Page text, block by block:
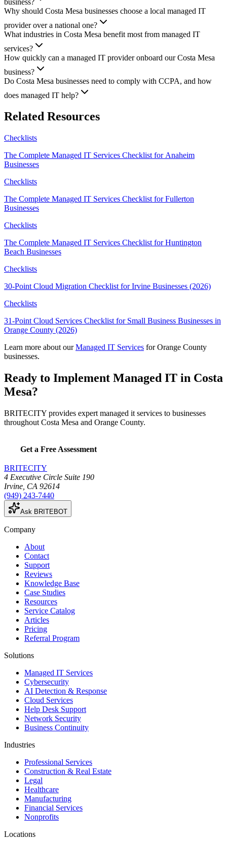
Why should Costa Mesa businesses choose a local managed IT
provider over a national one?
What industries in Costa Mesa benefit most from managed IT
services?
How quickly can a managed IT provider onboard our Costa Mesa
business?
Do Costa Mesa businesses need to comply with CCPA, and how
does managed IT help?
Related Resources
Checklists
The Complete Managed IT Services Checklist for Anaheim
Businesses
Checklists
The Complete Managed IT Services Checklist for Fullerton
Businesses
Checklists
The Complete Managed IT Services Checklist for Huntington
Beach Businesses
Checklists
30-Point Cloud Migration Checklist for Irvine Businesses (2026)
Checklists
31-Point Cloud Services Checklist for Small Business Businesses in
Orange County (2026)
Learn more about our Managed IT Services for Orange County
businesses.
Ready to Implement Managed IT in Costa
Mesa?
BRITECITY provides expert managed it services to businesses
throughout Costa Mesa and Orange County.
Get a Free Assessment
BRITECITY
4 Executive Circle Suite 190
Irvine CA 92614
(949) 243-7440
Ask BRITEBOT
Company
About
Contact
Support
Reviews
Knowledge Base
Case Studies
Resources
Service Catalog
Articles
Pricing
Referral Program
Solutions
Managed IT Services
Cybersecurity
AI Detection & Response
Cloud Services
Help Desk Support
Network Security
Business Continuity
Industries
Professional Services
Construction & Real Estate
Legal
Healthcare
Manufacturing
Financial Services
Nonprofits
Locations